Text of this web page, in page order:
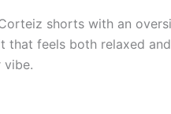
shorts with an
feels both relaxed
vibe.